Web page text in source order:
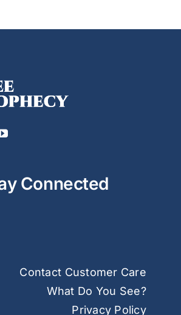
Connected
Contact Customer Care
What Do You See?
Privacy Policy